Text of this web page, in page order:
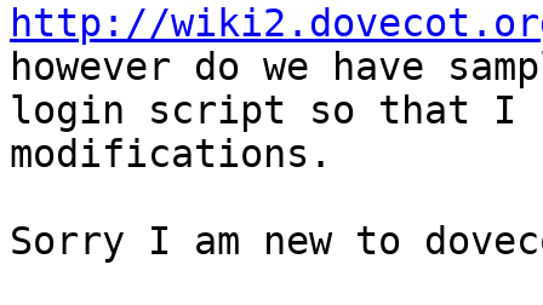
http://
however do we have
login script so that I
modifications.
Sorry I am new to